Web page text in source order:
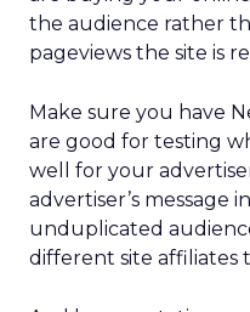
the audience rather
pageviews the site is
Make sure you have
are good for testing
well for your
advertiser’s message
unduplicated
different site affiliates